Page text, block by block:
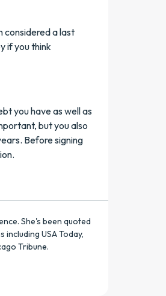
considered a last
if you think
you have as well as
but you also
Before signing
She's been quoted
USA Today,
Tribune.